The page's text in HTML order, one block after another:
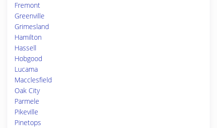
Fremont
Greenville
Grimesland
Hamilton
Hassell
Hobgood
Lucama
Macclesfield
Oak City
Parmele
Pikeville
Pinetops